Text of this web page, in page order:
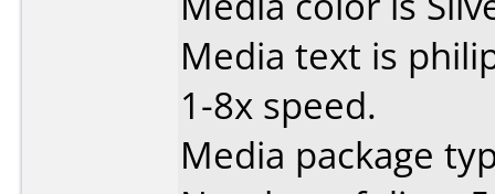
Media text is
1-8x speed.
Media package